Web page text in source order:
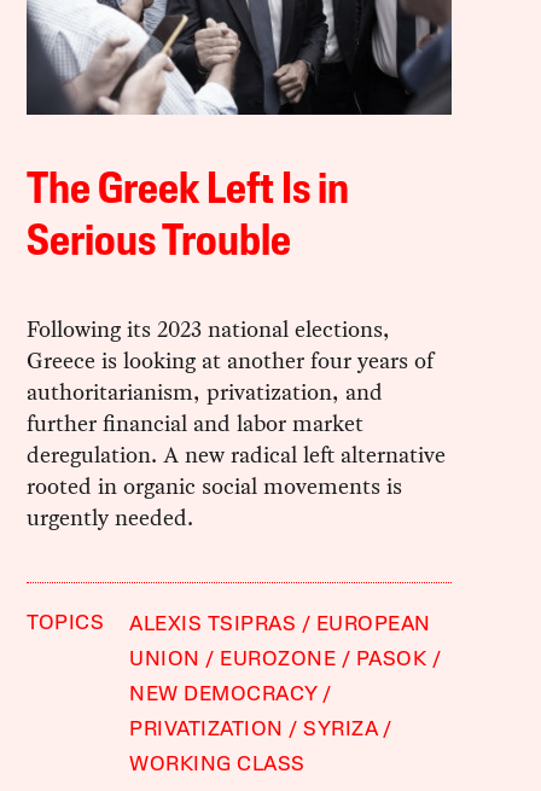
The Greek Left Is in
Serious Trouble
Following its 2023 national elections,
Greece is looking at another four years of
authoritarianism, privatization, and
further financial and labor market
deregulation. A new radical left alternative
rooted in organic social movements is
urgently needed.
TOPICS ALEXIS TSIPRAS
EUROPEAN
UNION
EUROZONE
PASOK
NEW DEMOCRACY
PRIVATIZATION
SYRIZA
WORKING CLASS